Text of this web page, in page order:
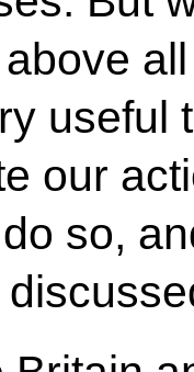
useful
our
so,